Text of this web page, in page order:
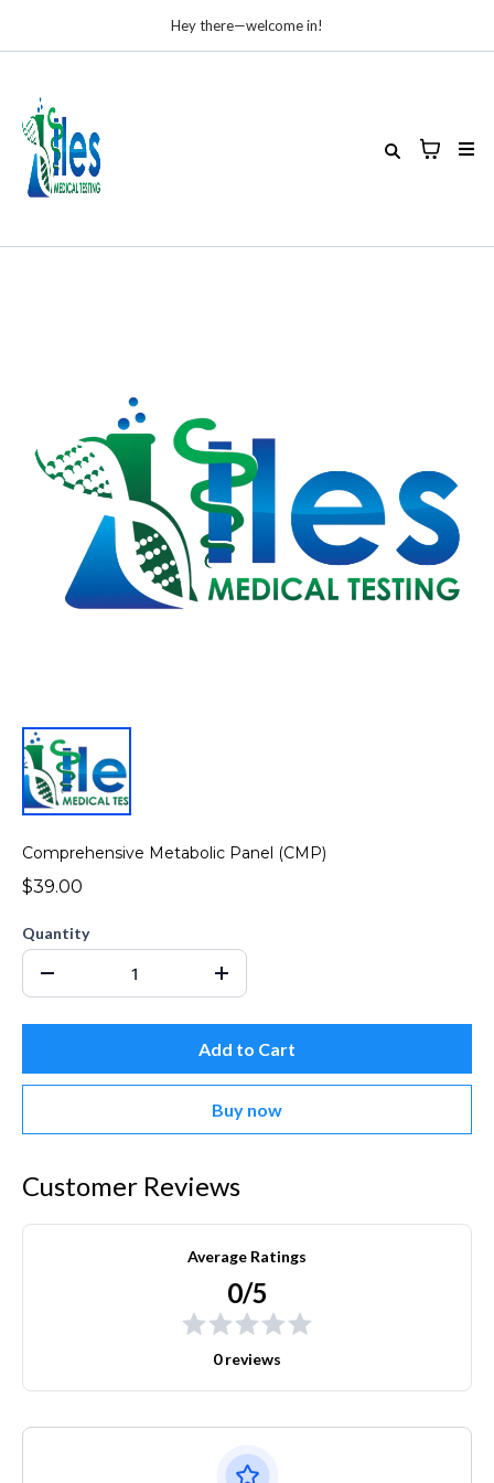
Hey there—welcome in!
Comprehensive Metabolic Panel (CMP)
$39.00
Quantity
Add to Cart
Buy now
Customer Reviews
Average Ratings
0/5
0 reviews